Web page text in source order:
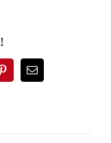
PinterestEmail